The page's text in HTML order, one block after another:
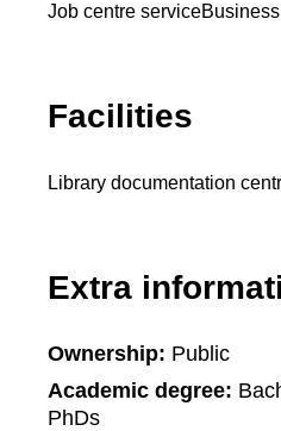
Job centre service
Facilities
Library documentation
Extra
Ownership: Public
Academic degree:
PhDs